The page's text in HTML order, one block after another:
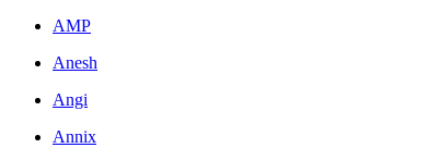
AMP
Anesh
Angi
Annix